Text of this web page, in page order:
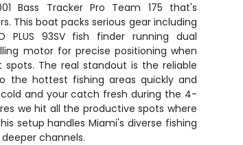
Bass Tracker Pro Team 175 that's
This boat packs serious gear including
PLUS 93SV fish finder running dual
motor for precise positioning when
The real standout is the reliable
the hottest fishing areas quickly and
and your catch fresh during the 4-
we hit all the productive spots where
setup handles Miami's diverse fishing
channels.